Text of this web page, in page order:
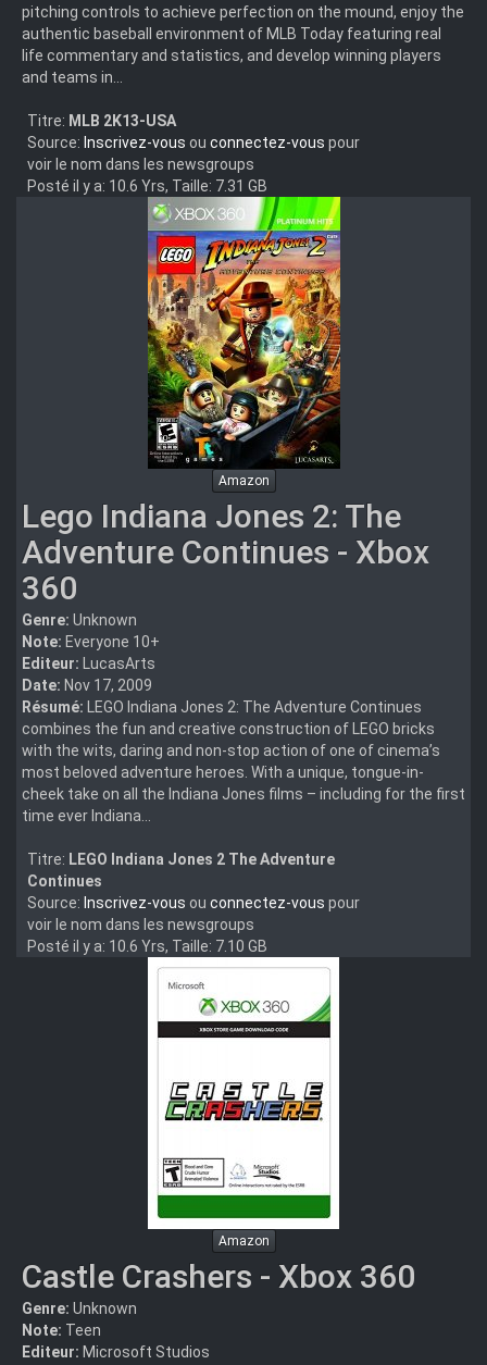
pitching controls to achieve perfection on the mound, enjoy the
authentic baseball environment of MLB Today featuring real
life commentary and statistics, and develop winning players
and teams in...
Titre: MLB 2K13-USA
Source: Inscrivez-vous ou connectez-vous pour
voir le nom dans les newsgroups
Posté il y a: 10.6 Yrs, Taille: 7.31 GB
Amazon
Lego Indiana Jones 2: The
Adventure Continues - Xbox
360
Genre: Unknown
Note: Everyone 10+
Editeur: LucasArts
Date: Nov 17, 2009
Résumé: LEGO Indiana Jones 2: The Adventure Continues
combines the fun and creative construction of LEGO bricks
with the wits, daring and non-stop action of one of cinema’s
most beloved adventure heroes. With a unique, tongue-in-
cheek take on all the Indiana Jones films – including for the first
time ever Indiana...
Titre: LEGO Indiana Jones 2 The Adventure
Continues
Source: Inscrivez-vous ou connectez-vous pour
voir le nom dans les newsgroups
Posté il y a: 10.6 Yrs, Taille: 7.10 GB
Amazon
Castle Crashers - Xbox 360
Genre: Unknown
Note: Teen
Editeur: Microsoft Studios